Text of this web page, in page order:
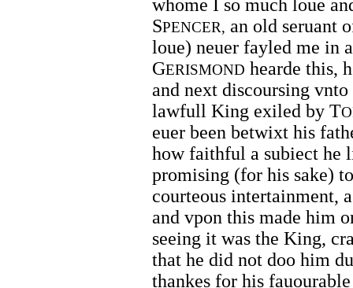
whome I so much loue
SPENCER, an old seruant
loue) neuer fayled me in
GERISMOND hearde this,
and next discoursing
lawfull King exiled by T
euer been betwixt his
how faithful a subiect he
promising (for his sake)
courteous intertainment,
and vpon this made him
seeing it was the King,
that he did not doo him
thankes for his